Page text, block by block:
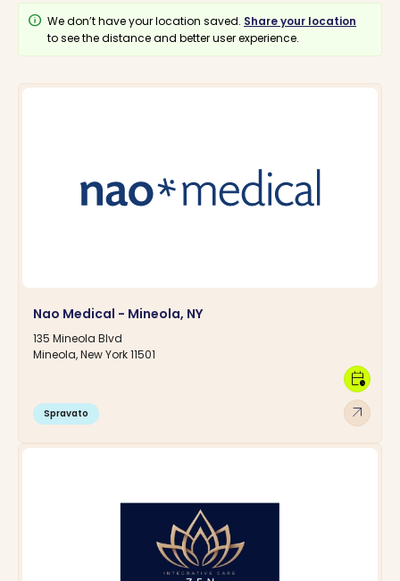
info We don’t have your location saved. Share your location
to see the distance and better user experience.
Nao Medical - Mineola, NY
135 Mineola Blvd
Mineola, New York 11501
Spravato arrow_outward
calendar_clock